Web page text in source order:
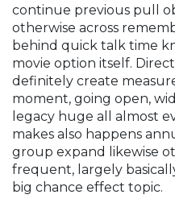
continue previous pull
otherwise across
behind quick talk time
movie option itself.
definitely create
moment, going open,
legacy huge all almost
makes also happens
group expand likewise
frequent, largely
big chance effect topic.